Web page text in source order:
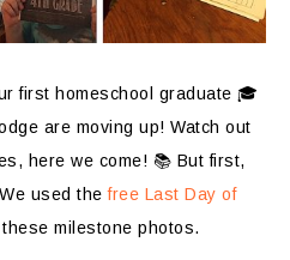
first homeschool graduate 🎓
are moving up! Watch out
here we come! 📚 But first,
used thefree Last Day of
milestone photos.